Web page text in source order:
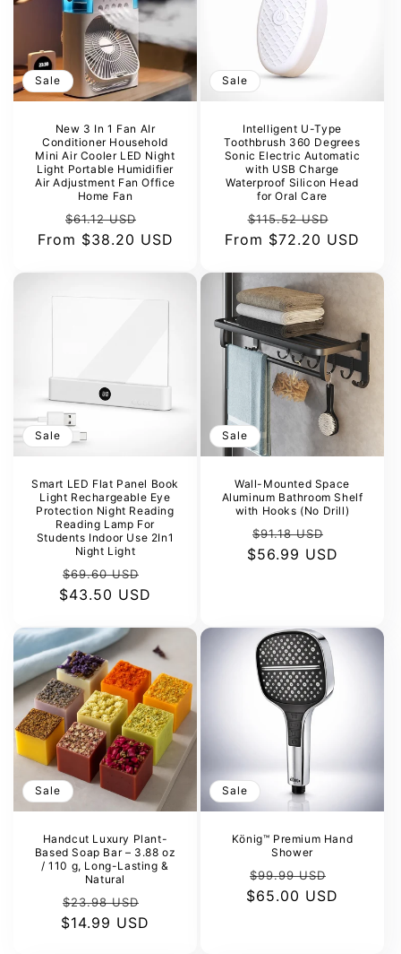
Sale
New 3 In 1 Fan AIr
Conditioner Household
Mini Air Cooler LED Night
Light Portable Humidifier
Air Adjustment Fan Office
Home Fan
Regular
price
$61.12 USD
price
From $38.20 USD
Sale
Intelligent U-Type
Toothbrush 360 Degrees
Sonic Electric Automatic
with USB Charge
Waterproof Silicon Head
for Oral Care
Regular
price
$115.52 USD
price
From $72.20 USD
Sale
Smart LED Flat Panel Book
Light Rechargeable Eye
Protection Night Reading
Reading Lamp For
Students Indoor Use 2In1
Night Light
Regular
price
$69.60 USD
price
$43.50 USD
Sale
Wall-Mounted Space
Aluminum Bathroom Shelf
with Hooks (No Drill)
Regular
price
$91.18 USD
price
$56.99 USD
Sale
Handcut Luxury Plant-
Based Soap Bar – 3.88 oz
/ 110 g, Long-Lasting &
Natural
Regular
price
$23.98 USD
$14.99 USD
Sale
König™ Premium Hand
Shower
Regular
price
$99.99 USD
price
$65.00 USD